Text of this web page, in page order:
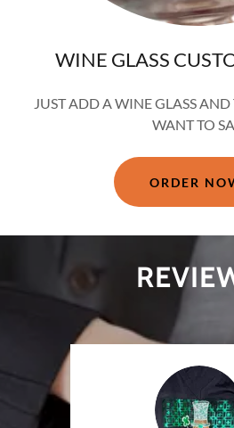
WINE GLASS
JUST ADD A WINE GLASS
WANT TO
ORDER